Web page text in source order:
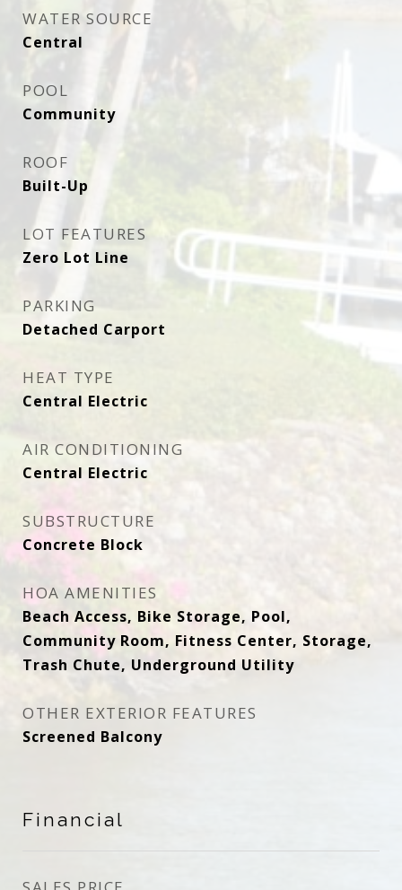
WATER SOURCE
Central
POOL
Community
ROOF
Built-Up
LOT FEATURES
Zero Lot Line
PARKING
Detached Carport
HEAT TYPE
Central Electric
AIR CONDITIONING
Central Electric
SUBSTRUCTURE
Concrete Block
HOA AMENITIES
Beach Access, Bike Storage, Pool,
Community Room, Fitness Center, Storage,
Trash Chute, Underground Utility
OTHER EXTERIOR FEATURES
Screened Balcony
Financial